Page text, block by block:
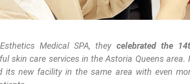
Medical SPA, they celebrated the
skin care services in the Astoria Queens area.
its new facility in the same area with even